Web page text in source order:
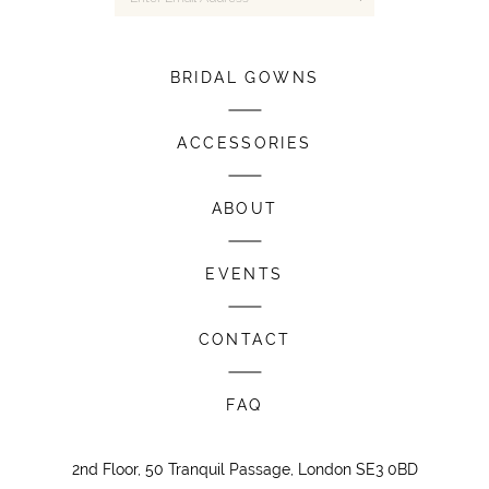
BRIDAL GOWNS
ACCESSORIES
ABOUT
EVENTS
CONTACT
FAQ
2nd Floor, 50 Tranquil Passage, London SE3 0BD